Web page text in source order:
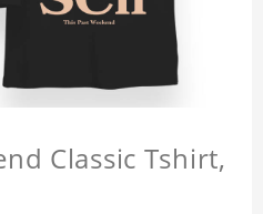
Classic Tshirt,